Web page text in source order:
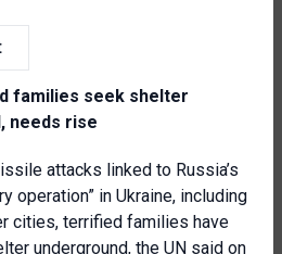
families seek shelter
needs rise
attacks linked to Russia’s
operation” in Ukraine, including
cities, terrified families have
underground, the UN said on